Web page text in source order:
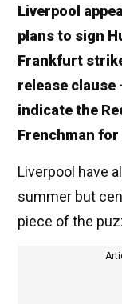
Liverpool
plans to sign
Frankfurt
release
indicate the
Frenchman
Liverpool have
summer but
piece of the